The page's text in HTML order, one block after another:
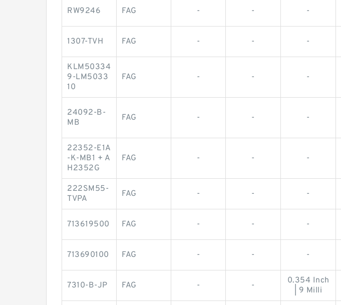
RW9246 FAG - - -
1307-TVH FAG - - -
KLM50334
9-LM5033
10
FAG - - -
24092-B-
MB
FAG - - -
22352-E1A
-K-MB1 + A
H2352G
FAG - - -
222SM55-
TVPA
FAG - - -
713619500 FAG - - -
713690100 FAG - - -
7310-B-JP FAG - -
0.354 Inch
| 9 Milli